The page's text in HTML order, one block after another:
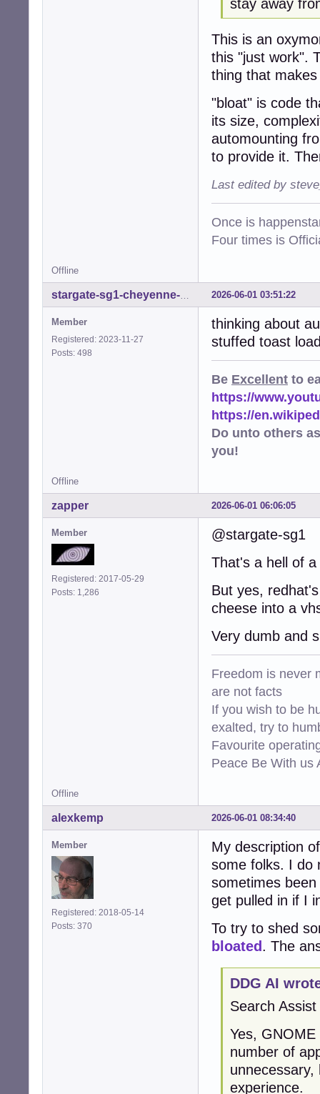
stay away
This is an
this "just work".
thing that
"bloat" is code
its size,
automounting
to provide it.
Last edited by
Once is
Four times is
Offline
2026-06-01 03:51:22
stargate-sg1-cheyenne-mtn
Member
Registered: 2023-11-27
Posts: 498
thinking about
stuffed toast
Be Excellent to
https://
https://
Do unto others
you!
Offline
2026-06-01 06:06:05
zapper
Member
Registered: 2017-05-29
Posts: 1,286
@stargate-sg1
That's a hell of
But yes,
cheese into a
Very dumb and
Freedom is never
are not facts
If you wish to be
exalted, try to
Favourite
Peace Be With us
Offline
2026-06-01 08:34:40
alexkemp
Member
Registered: 2018-05-14
Posts: 370
My description
some folks. I do
sometimes
get pulled in if I
To try to shed
bloated . The
DDG AI
Search Assist
Yes,
number of
experience.